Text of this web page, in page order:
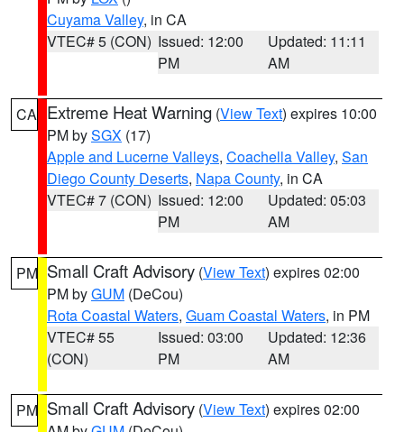
Cuyama Valley, in CA
VTEC# 5 (CON) Issued: 12:00
PM
Updated: 11:11
AM
CA Extreme Heat Warning (View Text) expires 10:00
PM bySGX (17)
Apple and Lucerne Valleys, Coachella Valley, San
Diego County Deserts, Napa County, in CA
VTEC# 7 (CON) Issued: 12:00
PM
Updated: 05:03
AM
PM Small Craft Advisory (View Text) expires 02:00
PM byGUM (DeCou)
Rota Coastal Waters, Guam Coastal Waters, in PM
VTEC# 55
(CON)
Issued: 03:00
PM
Updated: 12:36
AM
PM Small Craft Advisory (View Text) expires 02:00